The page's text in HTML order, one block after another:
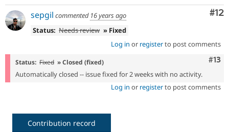
#12
sepgil commented 16 years ago
Status: Needs review » Fixed
Log in or registerto post comments
#13
Status: Fixed » Closed (fixed)
Automatically closed -- issue fixed for 2 weeks with no activity.
Log in or registerto post comments
Contribution record